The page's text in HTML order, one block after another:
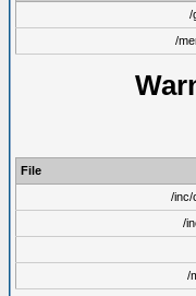
/
/
File
/inc/
/
/